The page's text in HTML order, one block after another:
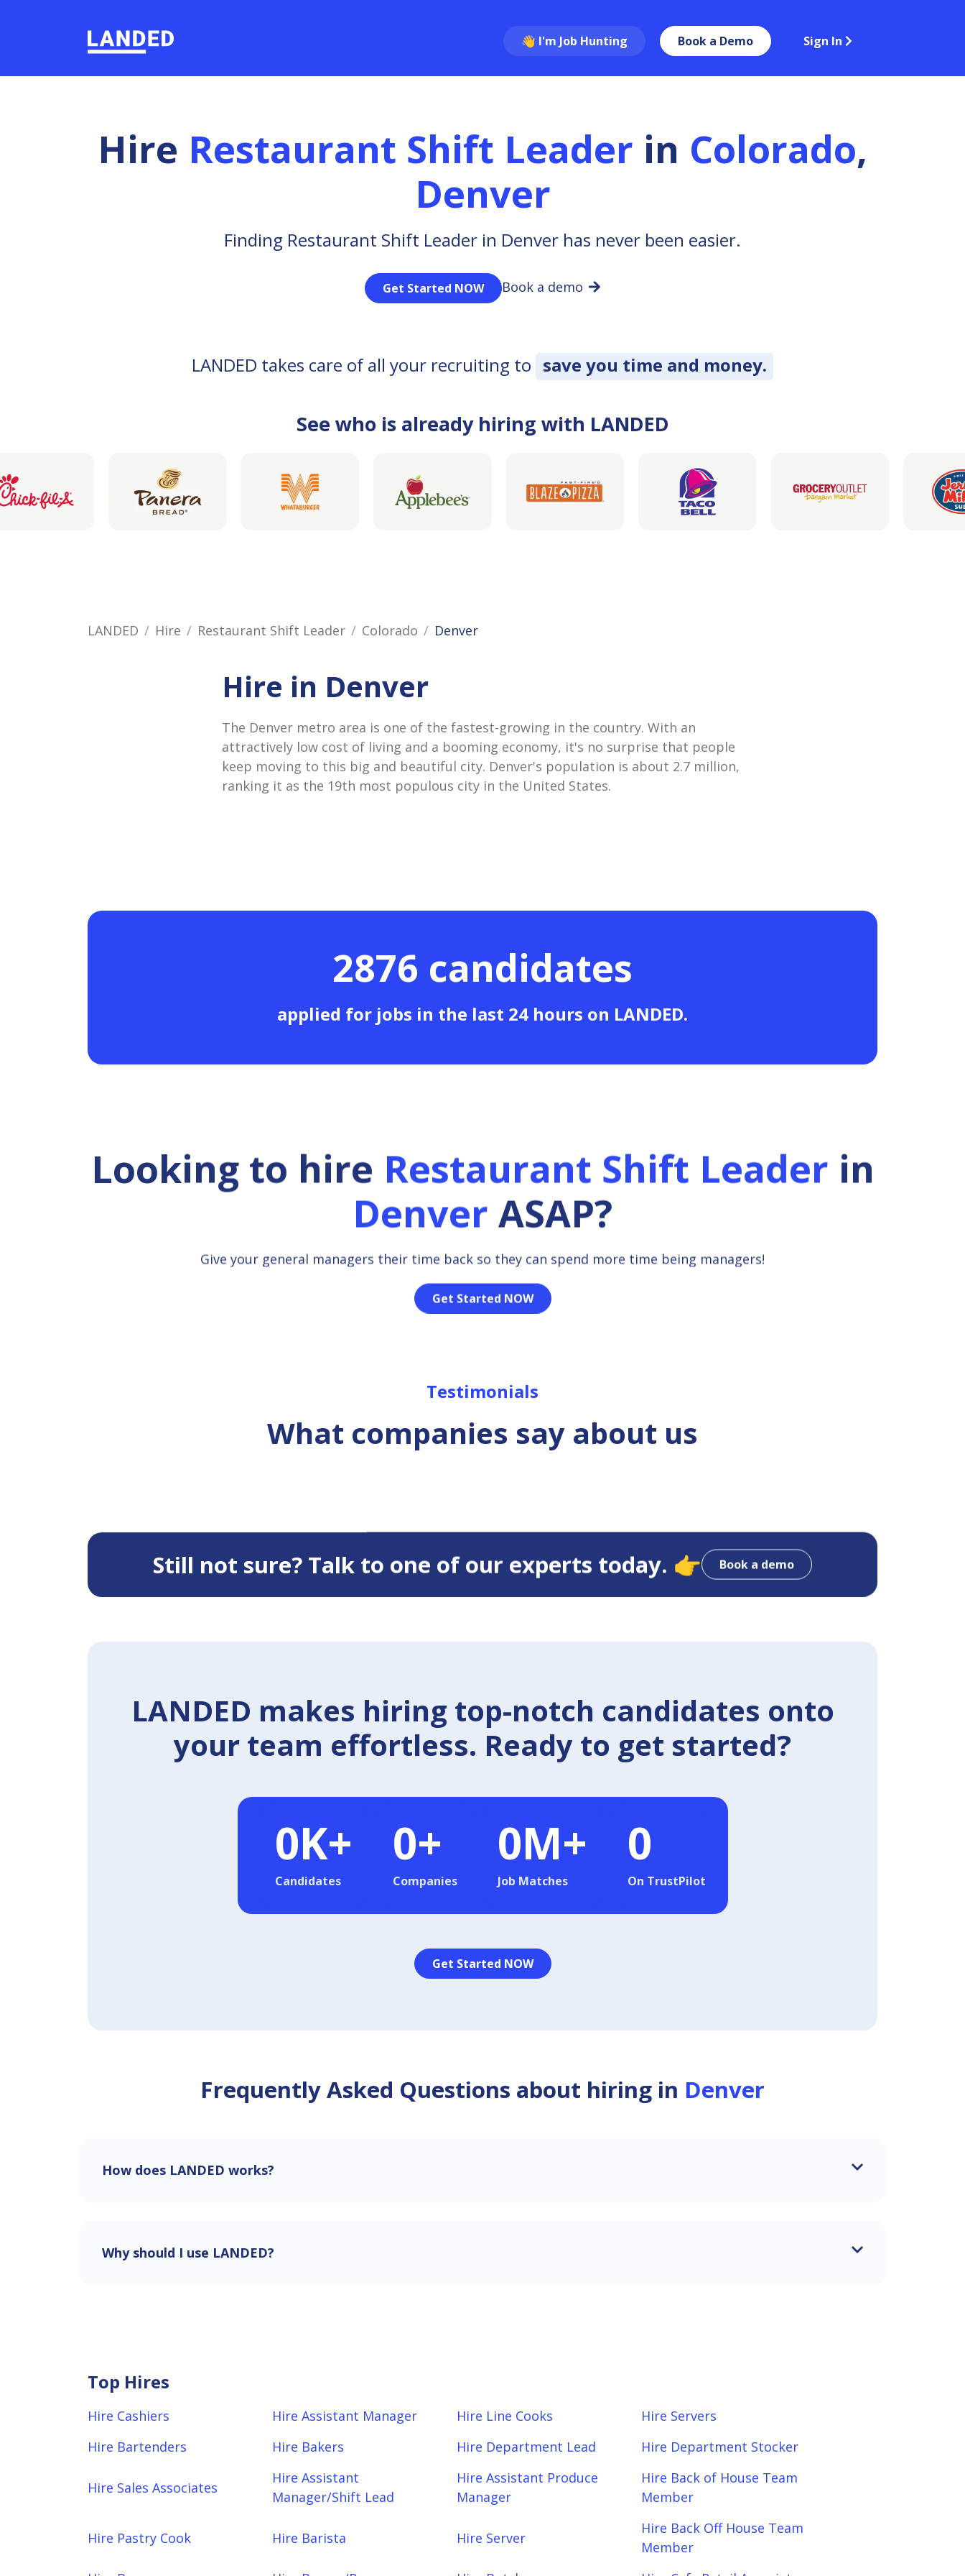
👋 I'm Job Hunting Book a Demo Sign In
Hire Restaurant Shift Leader in Colorado,
Denver
Finding Restaurant Shift Leader in Denver has never been easier.
Get Started NOW Book a demo
LANDED takes care of all your recruiting to save you time and money.
See who is already hiring with LANDED
LANDED Hire Restaurant Shift Leader Colorado Denver
Hire in Denver
The Denver metro area is one of the fastest-growing in the country. With an
attractively low cost of living and a booming economy, it's no surprise that people
keep moving to this big and beautiful city. Denver's population is about 2.7 million,
ranking it as the 19th most populous city in the United States.
2876 candidates
applied for jobs in the last 24 hours on LANDED.
Looking to hire Restaurant Shift Leader in
Denver ASAP?
Give your general managers their time back so they can spend more time being managers!
Get Started NOW
Testimonials
What companies say about us
Still not sure? Talk to one of our experts today. 👉 Book a demo
LANDED makes hiring top-notch candidates onto
your team effortless. Ready to get started?
0K+
Candidates
0+
Companies
0M+
Job Matches
0
On TrustPilot
Get Started NOW
Frequently Asked Questions about hiring in Denver
How does LANDED works?
Why should I use LANDED?
Top Hires
Hire Cashiers Hire Assistant Manager Hire Line Cooks
Hire Servers
Hire Bartenders
Hire Bakers Hire Department Lead Hire Department Stocker
Hire Sales Associates
Hire Assistant
Manager/Shift Lead
Hire Assistant Produce
Manager
Hire Back of House Team
Member
Hire Pastry Cook Hire Barista Hire Server
Hire Back Off House Team
Member